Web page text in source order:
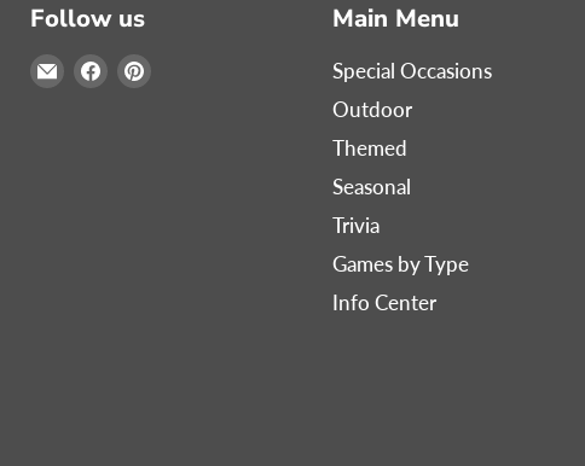
Follow us
EmailFind Find
Main Menu
Special Occasions
Outdoor
Themed
Seasonal
Trivia
Games by Type
Info Center